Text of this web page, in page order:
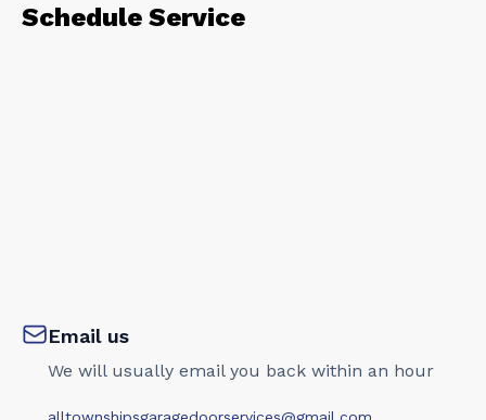
Schedule Service
Email us
We will usually email you back within an hour
alltownshipsgaragedoorservices@gmail.com